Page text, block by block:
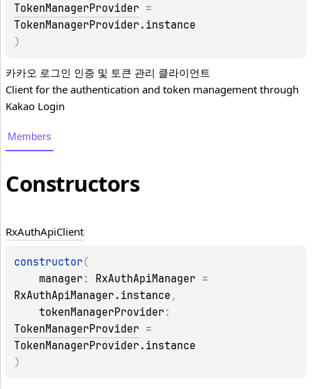
TokenManagerProvider
TokenManagerProvider.instance
)
카카오 로그인 인증 및 토큰 관리 클라이언트
Client for the authentication and token management through
Kakao Login
Members
Constructors
RxAuthApiClient
constructor (
manager : RxAuthApiManager
RxAuthApiManager.instance ,
tokenManagerProvider
TokenManagerProvider
TokenManagerProvider.instance
)